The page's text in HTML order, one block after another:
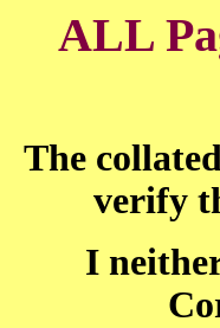
ALL
The
verify
I